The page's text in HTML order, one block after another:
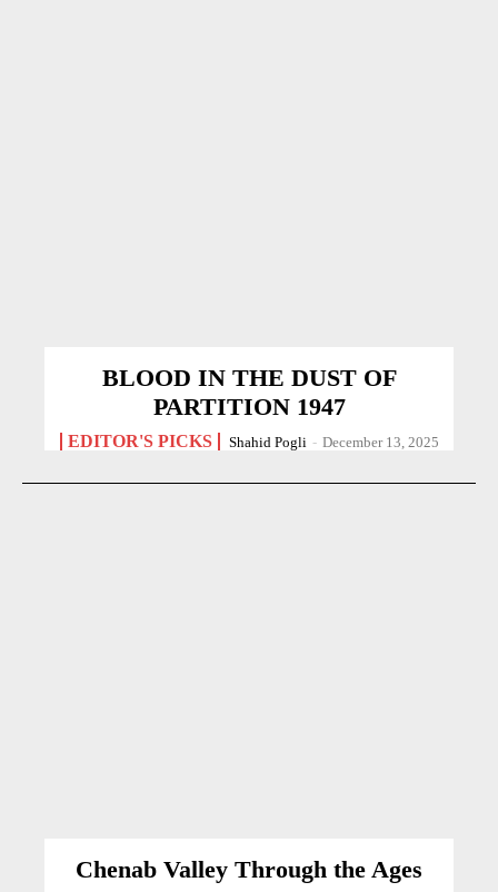
BLOOD IN THE DUST OF
PARTITION 1947
EDITOR'S PICKS Shahid Pogli - December 13, 2025
Chenab Valley Through the Ages